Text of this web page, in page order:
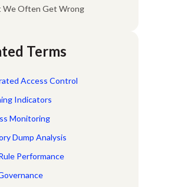
We Often Get Wrong
Terms
Access Control
Indicators
Monitoring
Dump Analysis
Performance